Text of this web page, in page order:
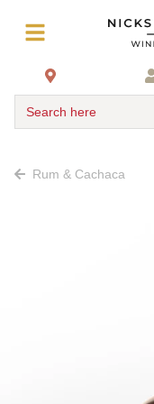
Search here
Rum & Cachaca